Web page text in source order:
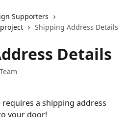
Supporters
Shipping Address Details
Details
a shipping address
your door!